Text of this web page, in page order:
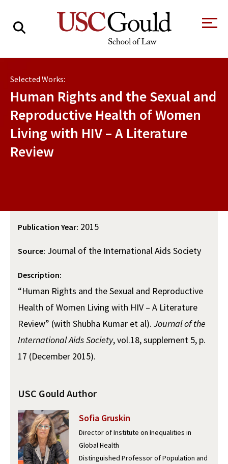
CLE
About USC Gould
Message from the Dean
Commencement
News
Jurist-in-Residence Program
Visit Us
Contact USC Gould School of Law
History of USC Gould
Events
Board of Councilors
Degrees
JD Program
Legal Master’s Programs
Undergraduate Programs
Progressive Degree Programs
Academic Calendar
Bar Admissions
Concentrations
Faculty & Research
Meet Our
Faculty
Centers and
Faculty
Faculty in the News
Centers and Initiatives
Faculty Scholarship
Distinctions and Awards
Alumni
Alumni
Association Magazine
Alumni Association
USC Gould Alumni Class Notes
Contact USC Gould Alumni Relations
USC Law Magazine
Students
Student Academic
Student Life Office
Commencement
Law School Resources
Student Life and Organizations
Academic Services and Honors Programs
Building Community and Belonging
Explore
Give
Apply
Selected Works:
Human Rights and the Sexual and
Reproductive Health of Women
Living with HIV – A Literature
Review
Publication Year: 2015
Source: Journal of the International Aids Society
Description:
“Human Rights and the Sexual and Reproductive
Health of Women Living with HIV – A Literature
Review” (with Shubha Kumar et al). Journal of the
International Aids Society, vol.18, supplement 5, p.
17 (December 2015).
USC Gould Author
Sofia Gruskin
Director of Institute on Inequalities in
Global Health
Distinguished Professor of Population and